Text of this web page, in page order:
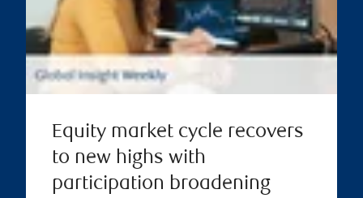
Equity market cycle recovers
to new highs with
participation broadening